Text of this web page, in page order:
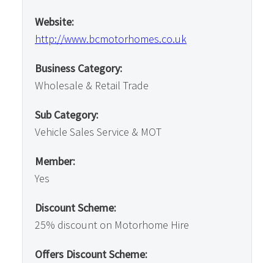
Website:
http://www.bcmotorhomes.co.uk
Business Category:
Wholesale & Retail Trade
Sub Category:
Vehicle Sales Service & MOT
Member:
Yes
Discount Scheme:
25% discount on Motorhome Hire
Offers Discount Scheme: